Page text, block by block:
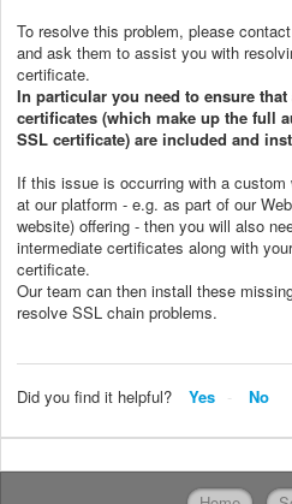
To resolve this problem, please
and ask them to assist you with
certificate.
In particular you need to ensure
certificates (which make up the full
SSL certificate) are included and
If this issue is occurring with a
at our platform - e.g. as part of our
website) offering - then you will also
intermediate certificates along with
certificate.
Our team can then install these
resolve SSL chain problems.
Did you find it helpful? Yes No